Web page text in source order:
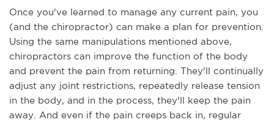
Once you've learned to manage any current pain, you
(and the chiropractor) can make a plan for prevention.
Using the same manipulations mentioned above,
chiropractors can improve the function of the body
and prevent the pain from returning. They'll continually
adjust any joint restrictions, repeatedly release tension
in the body, and in the process, they'll keep the pain
away. And even if the pain creeps back in, regular